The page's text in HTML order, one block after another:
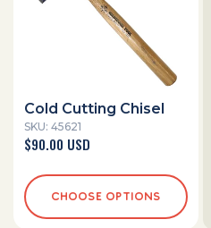
Cold Cutting Chisel
SKU: 45621
Regular
$90.00 USD
CHOOSE OPTIONS